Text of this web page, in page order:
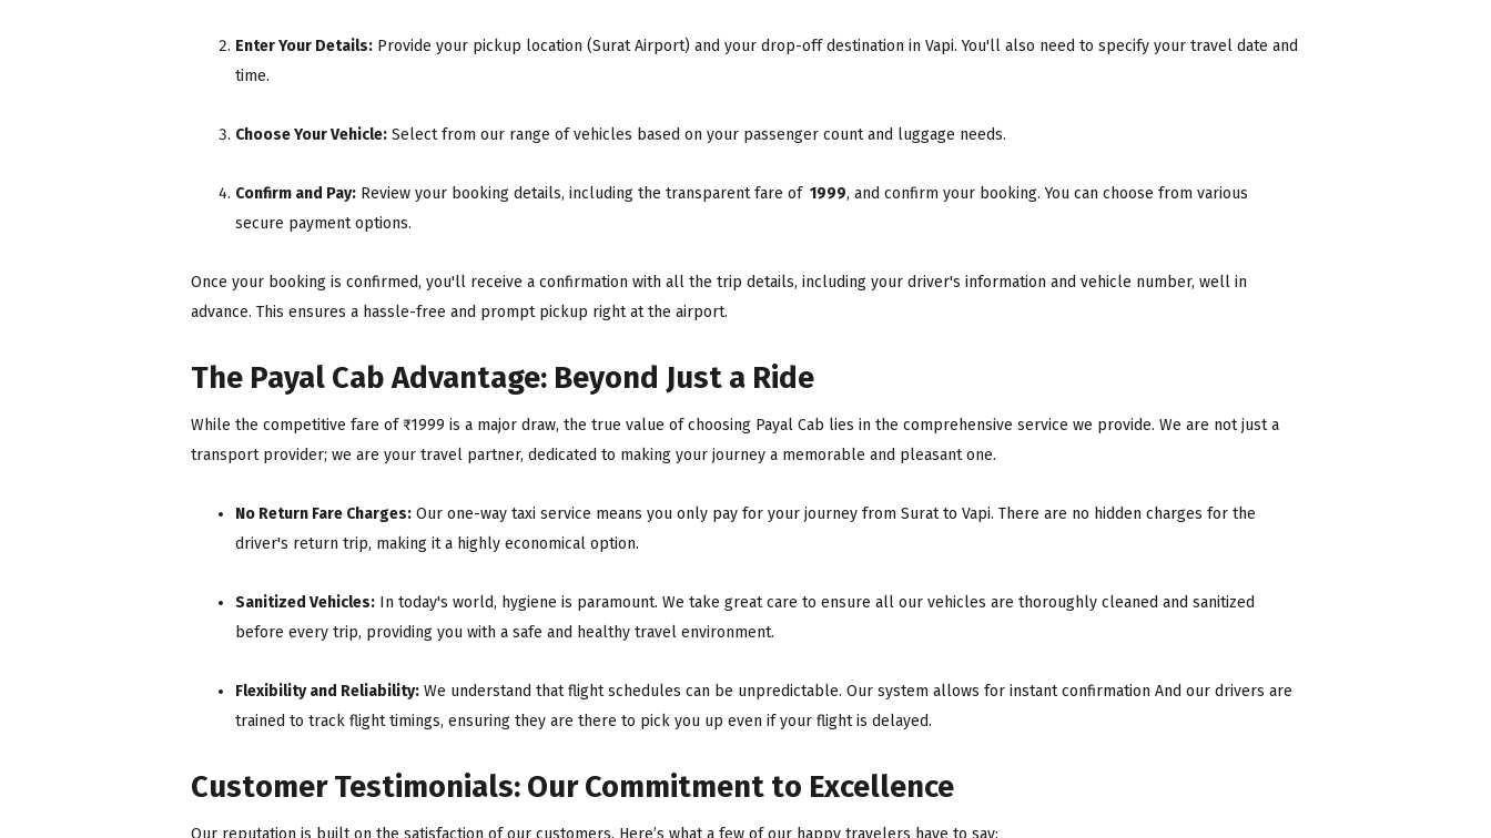
Enter Your Details: Provide your pickup location (Surat Airport) and your drop-off destination in Vapi. You'll also need to specify your travel date and
time.
Choose Your Vehicle: Select from our range of vehicles based on your passenger count and luggage needs.
Confirm and Pay: Review your booking details, including the transparent fare of ₹ 1999, and confirm your booking. You can choose from various
secure payment options.
Once your booking is confirmed, you'll receive a confirmation with all the trip details, including your driver's information and vehicle number, well in
advance. This ensures a hassle-free and prompt pickup right at the airport.
The Payal Cab Advantage: Beyond Just a Ride
While the competitive fare of ₹1999 is a major draw, the true value of choosing Payal Cab lies in the comprehensive service we provide. We are not just a
transport provider; we are your travel partner, dedicated to making your journey a memorable and pleasant one.
No Return Fare Charges: Our one-way taxi service means you only pay for your journey from Surat to Vapi. There are no hidden charges for the
driver's return trip, making it a highly economical option.
Sanitized Vehicles: In today's world, hygiene is paramount. We take great care to ensure all our vehicles are thoroughly cleaned and sanitized
before every trip, providing you with a safe and healthy travel environment.
Flexibility and Reliability: We understand that flight schedules can be unpredictable. Our system allows for instant confirmation And our drivers are
trained to track flight timings, ensuring they are there to pick you up even if your flight is delayed.
Customer Testimonials: Our Commitment to Excellence
Our reputation is built on the satisfaction of our customers. Here’s what a few of our happy travelers have to say: